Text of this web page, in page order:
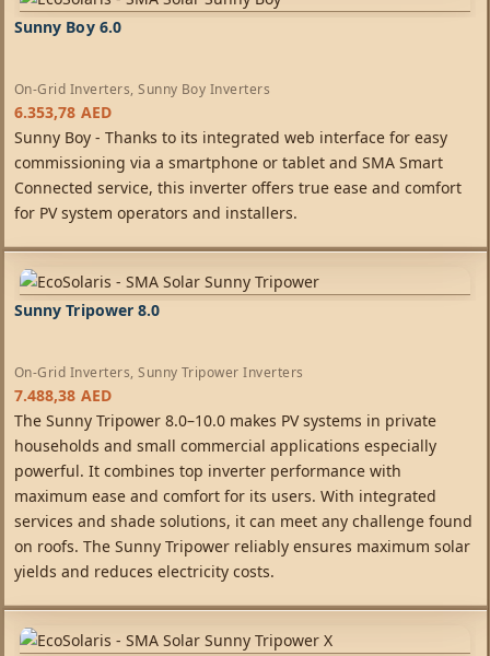
Sunny Boy 6.0
On-Grid Inverters, Sunny Boy Inverters
6.353,78 AED
Sunny Boy - Thanks to its integrated web interface for easy
commissioning via a smartphone or tablet and SMA Smart
Connected service, this inverter offers true ease and comfort
for PV system operators and installers.
Sunny Tripower 8.0
On-Grid Inverters, Sunny Tripower Inverters
7.488,38 AED
The Sunny Tripower 8.0–10.0 makes PV systems in private
households and small commercial applications especially
powerful. It combines top inverter performance with
maximum ease and comfort for its users. With integrated
services and shade solutions, it can meet any challenge found
on roofs. The Sunny Tripower reliably ensures maximum solar
yields and reduces electricity costs.